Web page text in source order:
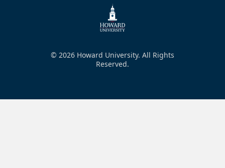
© 2026 Howard University. All Rights
Reserved.